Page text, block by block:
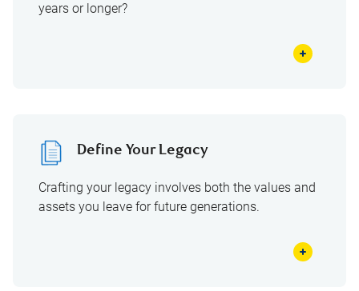
years or longer?
Define Your Legacy
Crafting your legacy involves both the values and
assets you leave for future generations.